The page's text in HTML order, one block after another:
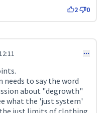
2 0
to say the word
about "degrowth"
what the 'just system'
the just limits of clothing